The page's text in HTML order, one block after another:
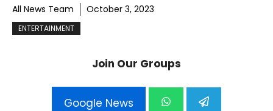
All News Team October 3, 2023
ENTERTAINMENT
Join Our Groups
Google News